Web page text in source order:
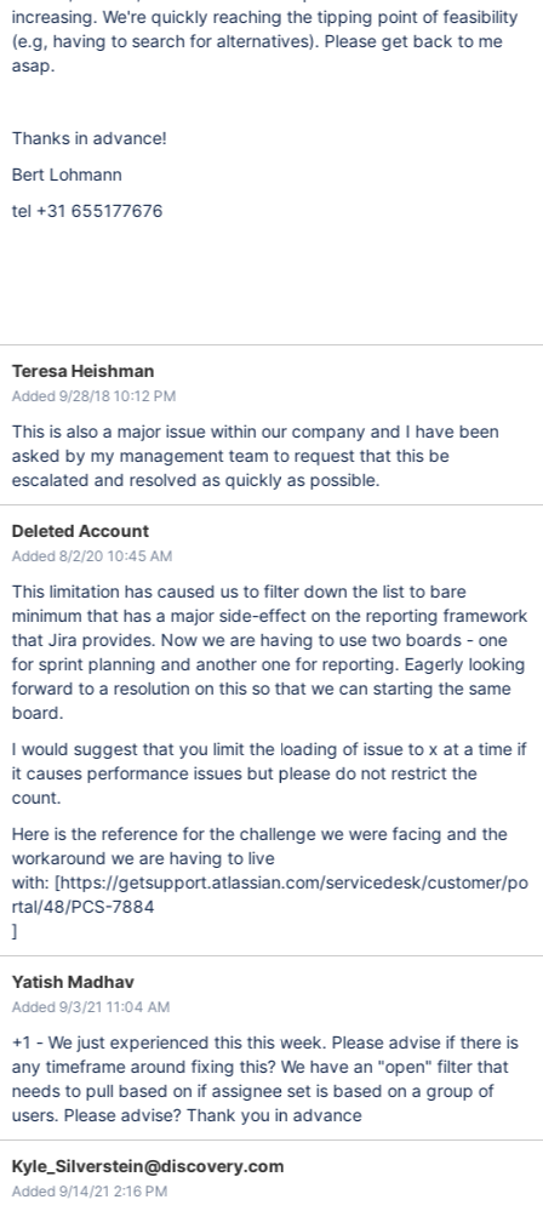
increasing. We're quickly reaching the tipping point of feasibility
(e.g, having to search for alternatives). Please get back to me
asap.
Thanks in advance!
Bert Lohmann
tel +31 655177676
Teresa Heishman
Added 9/28/18 10:12 PM
This is also a major issue within our company and I have been
asked by my management team to request that this be
escalated and resolved as quickly as possible.
Deleted Account
Added 8/2/20 10:45 AM
This limitation has caused us to filter down the list to bare
minimum that has a major side-effect on the reporting framework
that Jira provides. Now we are having to use two boards - one
for sprint planning and another one for reporting. Eagerly looking
forward to a resolution on this so that we can starting the same
board.
I would suggest that you limit the loading of issue to x at a time if
it causes performance issues but please do not restrict the
count.
Here is the reference for the challenge we were facing and the
workaround we are having to live
with: [https://getsupport.atlassian.com/servicedesk/customer/po
rtal/48/PCS-7884
]
Yatish Madhav
Added 9/3/21 11:04 AM
+1 - We just experienced this this week. Please advise if there is
any timeframe around fixing this? We have an "open" filter that
needs to pull based on if assignee set is based on a group of
users. Please advise? Thank you in advance
Kyle_Silverstein@discovery.com
Added 9/14/21 2:16 PM